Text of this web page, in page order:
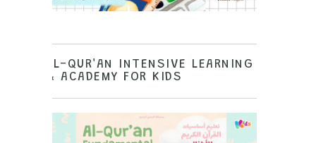
AL-QUR'AN INTENSIVE LEARNING
& ACADEMY FOR KIDS